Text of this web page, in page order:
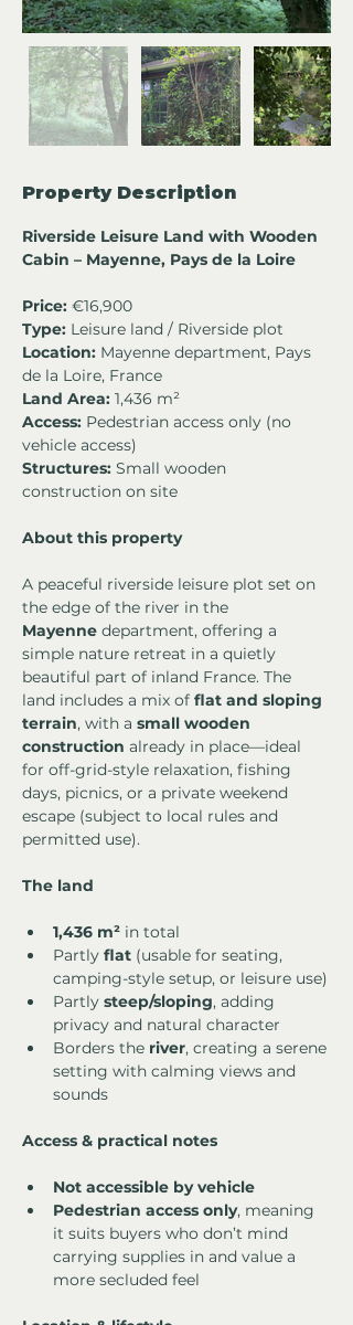
Property Description
Riverside Leisure Land with Wooden
Cabin – Mayenne, Pays de la Loire
Price: €16,900
Type: Leisure land / Riverside plot
Location: Mayenne department, Pays
de la Loire, France
Land Area: 1,436 m²
Access: Pedestrian access only (no
vehicle access)
Structures: Small wooden
construction on site
About this property
A peaceful riverside leisure plot set on
the edge of the river in the
Mayenne department, offering a
simple nature retreat in a quietly
beautiful part of inland France. The
land includes a mix of flat and sloping
terrain, with a small wooden
construction already in place—ideal
for off-grid-style relaxation, fishing
days, picnics, or a private weekend
escape (subject to local rules and
permitted use).
The land
1,436 m² in total
Partly flat (usable for seating,
camping-style setup, or leisure use)
Partly steep/sloping, adding
privacy and natural character
Borders the river, creating a serene
setting with calming views and
sounds
Access & practical notes
Not accessible by vehicle
Pedestrian access only, meaning
it suits buyers who don’t mind
carrying supplies in and value a
more secluded feel